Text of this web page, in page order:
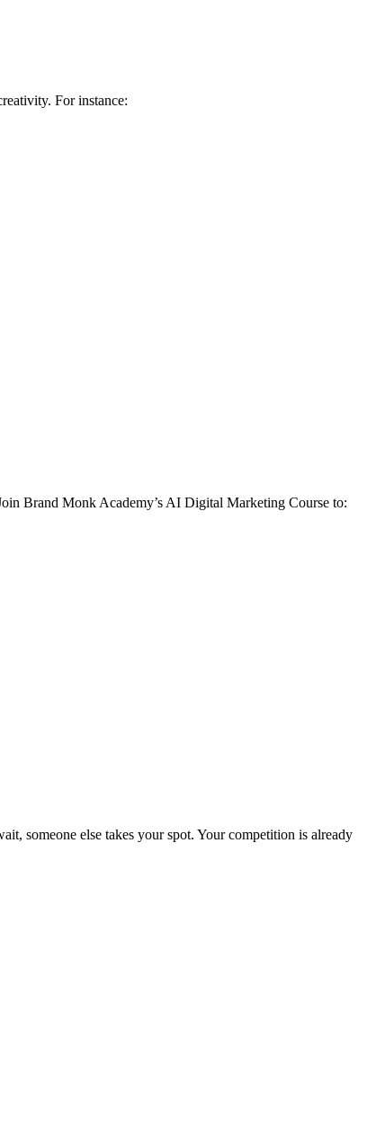
For instance:
Brand Monk Academy’s AI Digital Marketing Course to:
someone else takes your spot. Your competition is already